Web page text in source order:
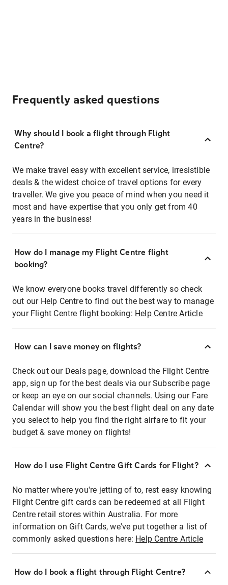
Frequently asked questions
Why should I book a flight through Flight
Centre?
We make travel easy with excellent service, irresistible
deals & the widest choice of travel options for every
traveller. We give you peace of mind when you need it
most and have expertise that you only get from 40
years in the business!
How do I manage my Flight Centre flight
booking?
We know everyone books travel differently so check
out our Help Centre to find out the best way to manage
your Flight Centre flight booking: Help Centre Article
How can I save money on flights?
Check out our Deals page, download the Flight Centre
app, sign up for the best deals via our Subscribe page
or keep an eye on our social channels. Using our Fare
Calendar will show you the best flight deal on any date
you select to help you find the right airfare to fit your
budget & save money on flights!
How do I use Flight Centre Gift Cards for Flight?
No matter where you're jetting of to, rest easy knowing
Flight Centre gift cards can be redeemed at all Flight
Centre retail stores within Australia. For more
information on Gift Cards, we've put together a list of
commonly asked questions here: Help Centre Article
How do I book a flight through Flight Centre?